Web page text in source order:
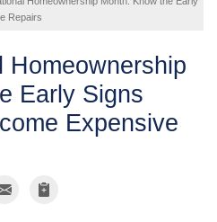
Repairs
Homeownership
Early Signs
Expensive